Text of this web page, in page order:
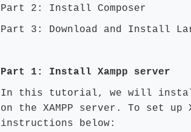
Part 2: Install Composer
Part 3: Download and Install
Part 1: Install Xampp server
In this tutorial, we will install
on the XAMPP server. To set up
instructions below: